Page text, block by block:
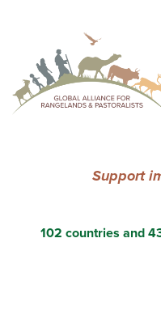
Support
102 countries and